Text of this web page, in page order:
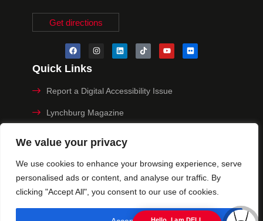
We value your privacy
We use cookies to enhance your browsing experience, serve
personalised ads or content, and analyse our traffic. By
clicking "Accept All", you consent to our use of cookies.
Get directions
Quick Links
Report a Digital Accessibility Issue
Lynchburg Magazine
Privacy Policy
© 2025 University of Lynchburg. All Rights Reserved